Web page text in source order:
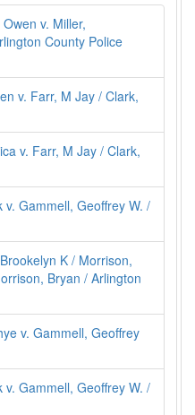
v. Miller,
County Police
v. Farr, M Jay / Clark,
v. Farr, M Jay / Clark,
Gammell, Geoffrey W. /
K / Morrison,
Bryan / Arlington
v. Gammell, Geoffrey
Gammell, Geoffrey W. /